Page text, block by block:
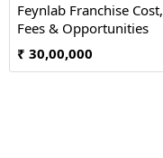
Feynlab Franchise Cost,
Fees & Opportunities
₹ 30,00,000